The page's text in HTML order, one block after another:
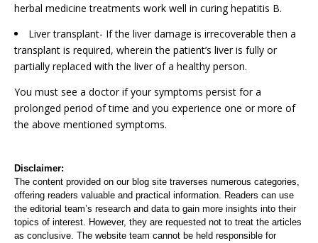
herbal medicine treatments work well in curing hepatitis B.
Liver transplant- If the liver damage is irrecoverable then a
transplant is required, wherein the patient’s liver is fully or
partially replaced with the liver of a healthy person.
You must see a doctor if your symptoms persist for a
prolonged period of time and you experience one or more of
the above mentioned symptoms.
Disclaimer:
The content provided on our blog site traverses numerous categories,
offering readers valuable and practical information. Readers can use
the editorial team’s research and data to gain more insights into their
topics of interest. However, they are requested not to treat the articles
as conclusive. The website team cannot be held responsible for